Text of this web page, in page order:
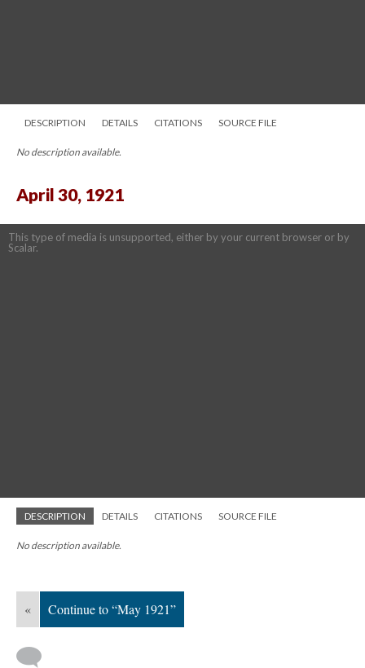
DESCRIPTION DETAILS CITATIONS SOURCE FILE
No description available.
April 30, 1921
This type of media is unsupported, either by your current browser or by
Scalar.
DESCRIPTION DETAILS CITATIONS SOURCE FILE
No description available.
« Continue to “May 1921”